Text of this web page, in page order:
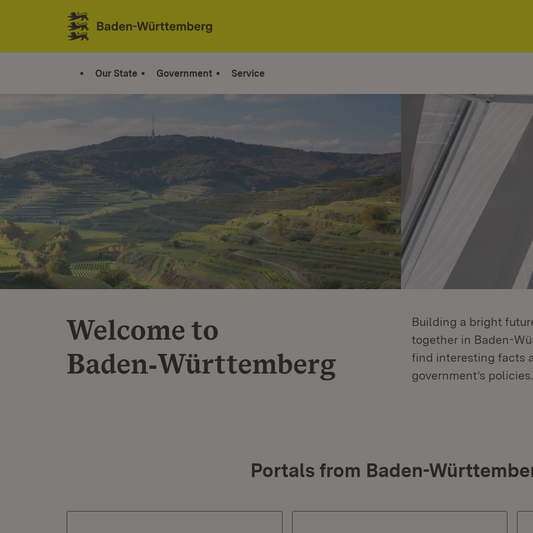
Jump to contents
Link zur Startseite
Our State Government Service
Welcome to
Baden‑Württemberg
Building a bright
together in Baden-
find interesting facts
government’s policies.
Portals from Baden-